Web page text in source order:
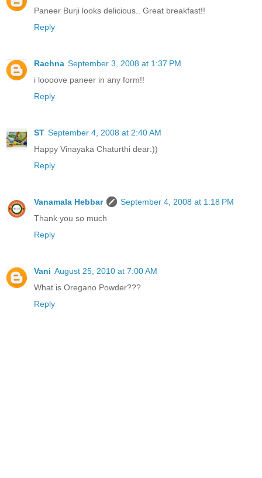
Paneer Burji looks delicious.. Great breakfast!!
Reply
Rachna September 3, 2008 at 1:37 PM
i loooove paneer in any form!!
Reply
ST September 4, 2008 at 2:40 AM
Happy Vinayaka Chaturthi dear:))
Reply
Vanamala Hebbar
September 4, 2008 at 1:18 PM
Thank you so much
Reply
Vani August 25, 2010 at 7:00 AM
What is Oregano Powder???
Reply